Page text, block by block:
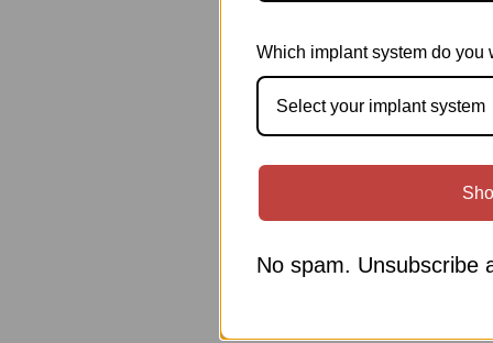
Which implant system do you
Select your implant system
No spam. Unsubscribe